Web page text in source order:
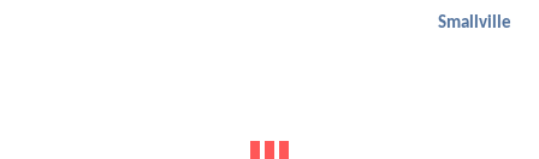
Smallville